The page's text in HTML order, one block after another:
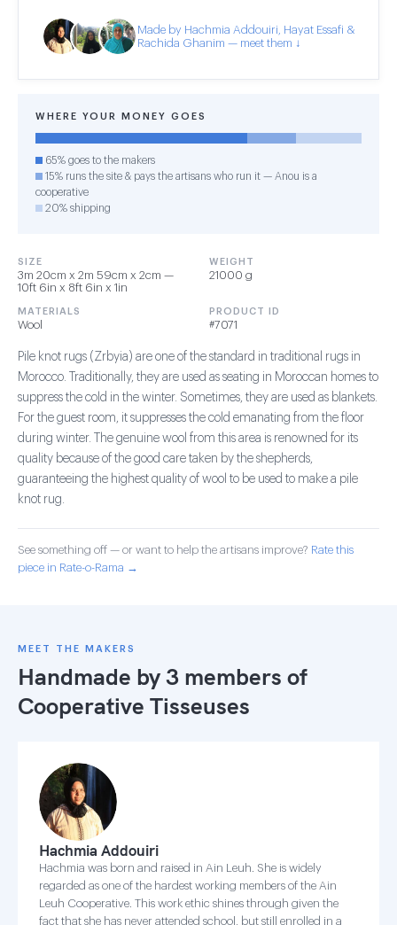
Made by Hachmia Addouiri, Hayat Essafi &
Rachida Ghanim — meet them ↓
WHERE YOUR MONEY GOES
65% goes to the makers
15% runs the site & pays the artisans who run it — Anou is a
cooperative
20% shipping
SIZE
3m 20cm x 2m 59cm x 2cm —
10ft 6in x 8ft 6in x 1in
WEIGHT
21000 g
MATERIALS
Wool
PRODUCT ID
#7071
Pile knot rugs (Zrbyia) are one of the standard in traditional rugs in
Morocco. Traditionally, they are used as seating in Moroccan homes to
suppress the cold in the winter. Sometimes, they are used as blankets.
For the guest room, it suppresses the cold emanating from the floor
during winter. The genuine wool from this area is renowned for its
quality because of the good care taken by the shepherds,
guaranteeing the highest quality of wool to be used to make a pile
knot rug.
See something off — or want to help the artisans improve? Rate this
piece in Rate-o-Rama →
MEET THE MAKERS
Handmade by 3 members of
Cooperative Tisseuses
Hachmia Addouiri
Hachmia was born and raised in Ain Leuh. She is widely
regarded as one of the hardest working members of the Ain
Leuh Cooperative. This work ethic shines through given the
fact that she has never attended school, but still enrolled in a